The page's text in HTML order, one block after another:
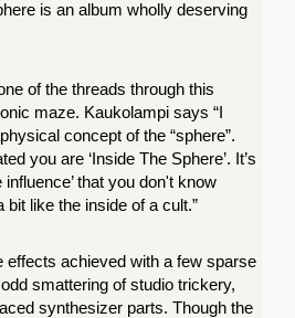
is an album wholly deserving
of the threads through this
maze. Kaukolampi says “I
concept of the “sphere”.
you are ‘Inside The Sphere’. It’s
influence’ that you don't know
like the inside of a cult.”
effects achieved with a few sparse
smattering of studio trickery,
synthesizer parts. Though the